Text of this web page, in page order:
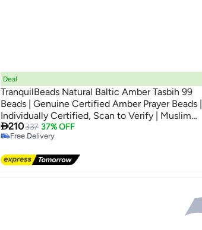
Deal
TranquilBeads Natural Baltic Amber Tasbih 99
Beads | Genuine Certified Amber Prayer Beads |
Individually Certified, Scan to Verify | Muslim
Tasbih with Elegant Gift Box | Premium Islamic
Gift for Men, Ramadan, Eid
210337 37% OFF
#9 in Women Jewellery
Lowest price in a year
Free Delivery